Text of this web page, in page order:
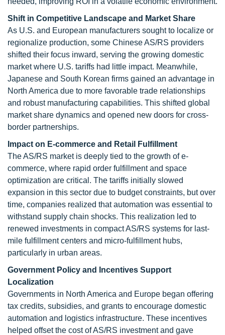
Shift in Competitive Landscape and Market Share
As U.S. and European manufacturers sought to localize or
regionalize production, some Chinese AS/RS providers
shifted their focus inward, serving the growing domestic
market where U.S. tariffs had little impact. Meanwhile,
Japanese and South Korean firms gained an advantage in
North America due to more favorable trade relationships
and robust manufacturing capabilities. This shifted global
market share dynamics and opened new doors for cross-
border partnerships.
Impact on E-commerce and Retail Fulfillment
The AS/RS market is deeply tied to the growth of e-
commerce, where rapid order fulfillment and space
optimization are critical. The tariffs initially slowed
expansion in this sector due to budget constraints, but over
time, companies realized that automation was essential to
withstand supply chain shocks. This realization led to
renewed investments in compact AS/RS systems for last-
mile fulfillment centers and micro-fulfillment hubs,
particularly in urban areas.
Government Policy and Incentives Support
Localization
Governments in North America and Europe began offering
tax credits, subsidies, and grants to encourage domestic
automation and logistics infrastructure. These incentives
helped offset the cost of AS/RS investment and gave